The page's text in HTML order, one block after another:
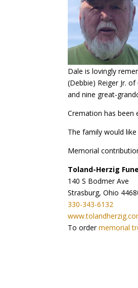
Dale is lovingly
(Debbie) Reiger Jr.
and nine great-
Cremation has been
The family would
Memorial
Toland-Herzig
140 S Bodmer Ave
Strasburg, Ohio
330-343-6132
To ordermemorial